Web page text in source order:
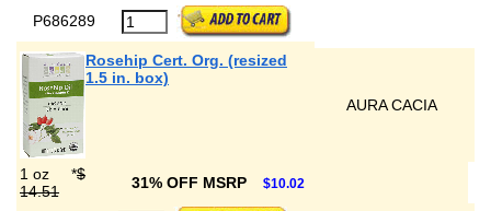
P686289
Rosehip Cert. Org. (resized
1.5 in. box)
AURA CACIA
1 oz *$
14.51
31% OFF MSRP $10.02